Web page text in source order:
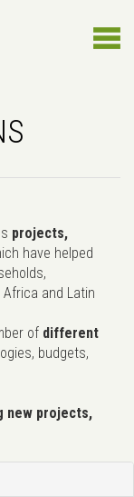
projects,
have helped
and Latin
of different
budgets,
new projects,